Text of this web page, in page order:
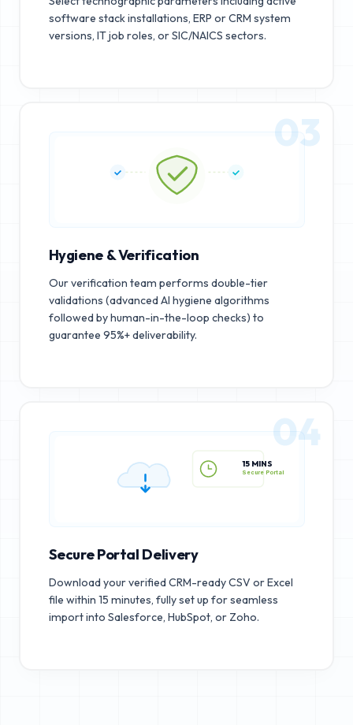
software stack installations, ERP or CRM system
versions, IT job roles, or SIC/NAICS sectors.
03
Hygiene & Verification
Our verification team performs double-tier
validations (advanced AI hygiene algorithms
followed by human-in-the-loop checks) to
guarantee 95%+ deliverability.
15 MINS
04
Secure Portal Delivery
Download your verified CRM-ready CSV or Excel
file within 15 minutes, fully set up for seamless
import into Salesforce, HubSpot, or Zoho.